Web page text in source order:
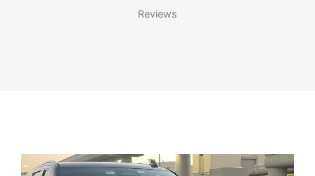
Reviews